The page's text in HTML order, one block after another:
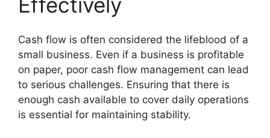
Cash flow is often considered the lifeblood of a
small business. Even if a business is profitable
on paper, poor cash flow management can lead
to serious challenges. Ensuring that there is
enough cash available to cover daily operations
is essential for maintaining stability.